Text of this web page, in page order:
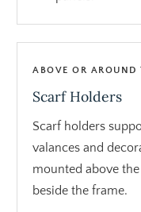
ABOVE OR
Scarf Holders
Scarf holders
valances and
mounted above
beside the frame.